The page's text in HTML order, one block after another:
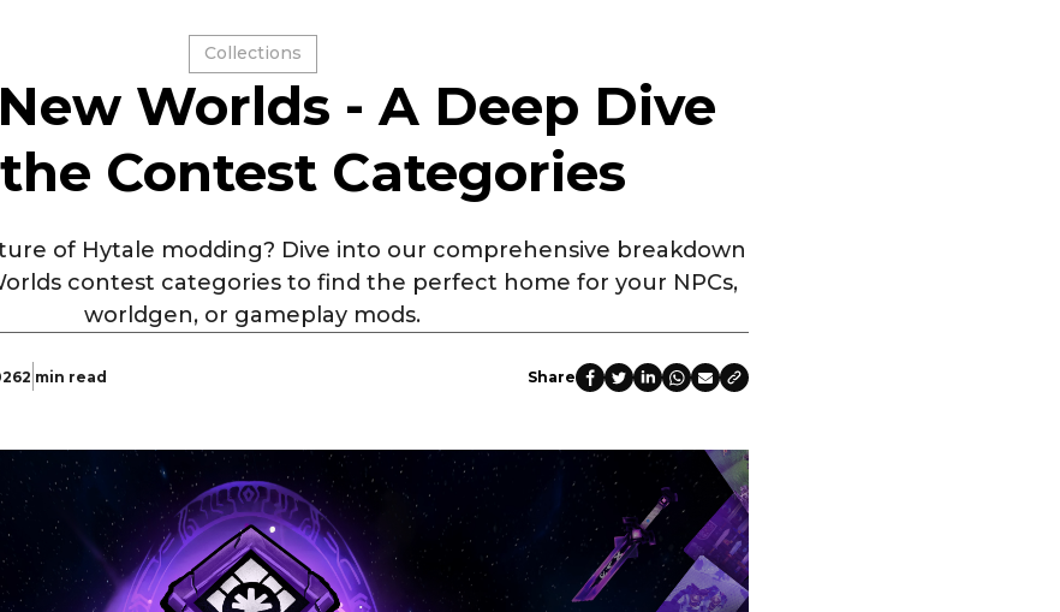
Collections
Worlds - A Deep Dive
Contest Categories
of Hytale modding? Dive into our comprehensive breakdown
contest categories to find the perfect home for your NPCs,
worldgen, or gameplay mods.
2 min read Share